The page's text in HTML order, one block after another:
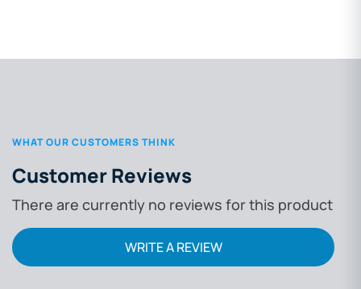
WHAT OUR CUSTOMERS THINK
Customer Reviews
There are currently no reviews for this product
WRITE A REVIEW